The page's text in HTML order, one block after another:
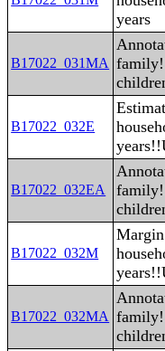
years
B17022_031MA
B17022_032E
B17022_032EA
B17022_032M
B17022_032MA